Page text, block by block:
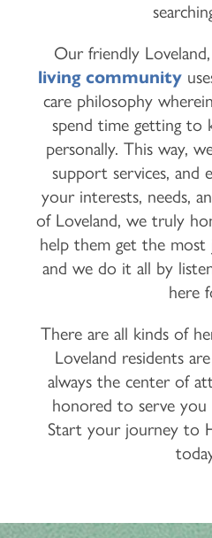
Our friendly
living community
care philosophy
spend time getting to
personally. This way,
support services, and
your interests, needs,
of Loveland, we truly
help them get the
and we do it all by
here
There are all kinds of
Loveland residents
always the center of
honored to serve you
Start your journey to